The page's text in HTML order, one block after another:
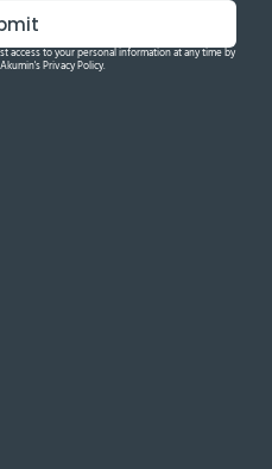
access to your personal information at any time by
Privacy Policy.